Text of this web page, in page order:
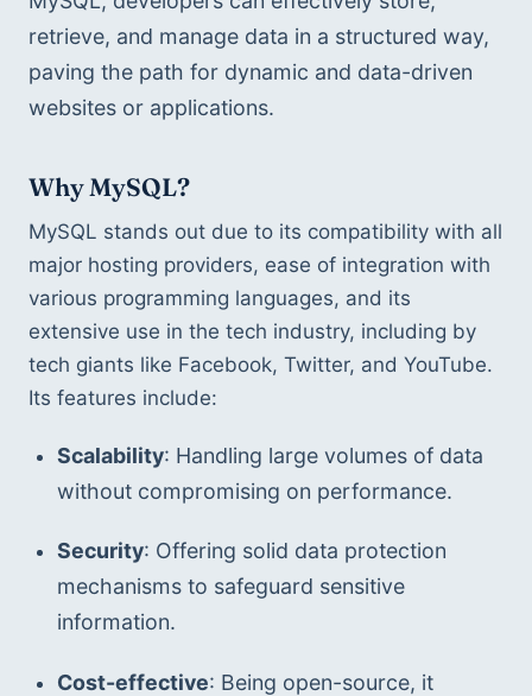
retrieve, and manage data in a structured way,
paving the path for dynamic and data-driven
websites or applications.
Why MySQL?
MySQL stands out due to its compatibility with all
major hosting providers, ease of integration with
various programming languages, and its
extensive use in the tech industry, including by
tech giants like Facebook, Twitter, and YouTube.
Its features include:
Scalability: Handling large volumes of data
without compromising on performance.
Security: Offering solid data protection
mechanisms to safeguard sensitive
information.
Cost-effective: Being open-source, it